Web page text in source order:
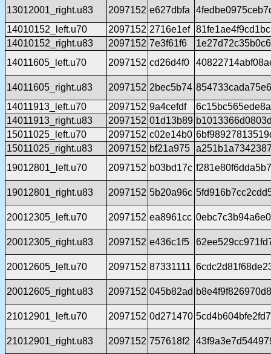
13012001_right.u83 2097152 e627dbfa
14010152_left.u70
2097152 2716e1ef
14010152_right.u83
2097152 7e3f61f6
14011605_left.u70
2097152 cd26d4f0
14011605_right.u83 2097152 2bec5b74
14011913_left.u70
2097152 9a4cefdf
14011913_right.u83
2097152 01d13b89
15011025_left.u70
2097152 c02e14b0
15011025_right.u83
2097152 bf21a975
19012801_left.u70
2097152 b03bd17c
19012801_right.u83 2097152 5b20a96c
20012305_left.u70 2097152 ea8961cc
20012305_right.u83 2097152 e436c1f5
20012605_left.u70 2097152 87331111
20012605_right.u83 2097152 045b82ad
21012901_left.u70 2097152 0d271470
21012901_right.u83 2097152 757618f2